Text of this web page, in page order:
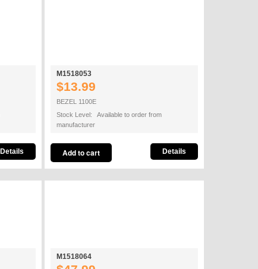
Details
M1518053
$13.99
BEZEL 1100E
Stock Level: Available to order from
manufacturer
Details
M1518064